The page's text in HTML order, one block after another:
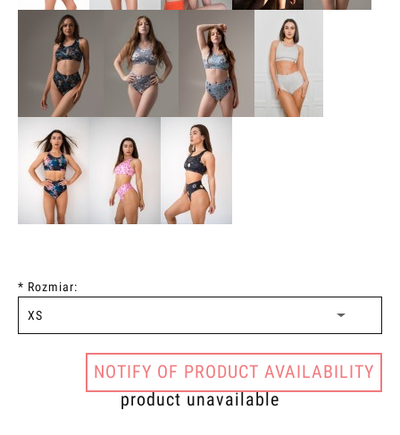
* Rozmiar:
NOTIFY OF PRODUCT AVAILABILITY
product unavailable